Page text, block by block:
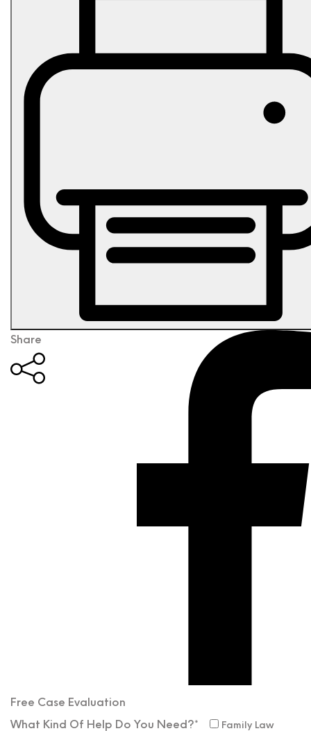
Share
Free Case Evaluation
What Kind Of Help Do You Need?*
Family Law